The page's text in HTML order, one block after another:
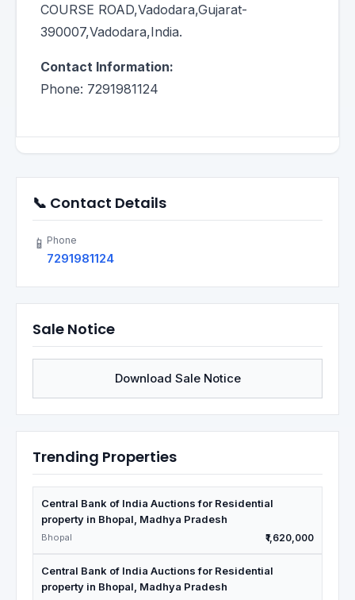
COURSE ROAD,Vadodara,Gujarat-
390007,Vadodara,India.
Contact Information:
Phone: 7291981124
📞 Contact Details
📱 Phone
7291981124
Sale Notice
Download Sale Notice
Trending Properties
Central Bank of India Auctions for Residential
property in Bhopal, Madhya Pradesh
Bhopal ₹1,620,000
Central Bank of India Auctions for Residential
property in Bhopal, Madhya Pradesh